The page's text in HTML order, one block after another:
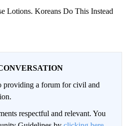
Lotions. Koreans Do This Instead
a forum for civil and
respectful and relevant. You